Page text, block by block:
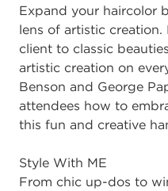
Expand your haircolor
lens of artistic
client to classic
artistic creation on
Benson and George
attendees how to
this fun and creative
Style With ME
From chic up-dos to